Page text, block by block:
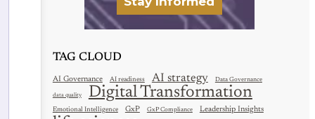
TAG CLOUD
AI Governance AI readiness AI strategy Data Governance
data quality Digital Transformation
Emotional Intelligence GxP GxP Compliance Leadership Insights